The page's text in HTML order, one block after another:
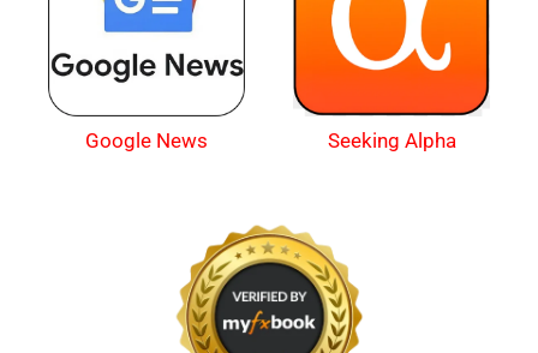
Google News Seeking Alpha